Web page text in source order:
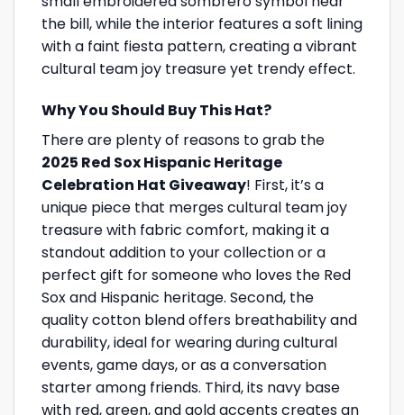
the bill, while the interior features a soft lining
with a faint fiesta pattern, creating a vibrant
cultural team joy treasure yet trendy effect.
Why You Should Buy This Hat?
There are plenty of reasons to grab the
2025 Red Sox Hispanic Heritage
Celebration Hat Giveaway! First, it’s a
unique piece that merges cultural team joy
treasure with fabric comfort, making it a
standout addition to your collection or a
perfect gift for someone who loves the Red
Sox and Hispanic heritage. Second, the
quality cotton blend offers breathability and
durability, ideal for wearing during cultural
events, game days, or as a conversation
starter among friends. Third, its navy base
with red, green, and gold accents creates an